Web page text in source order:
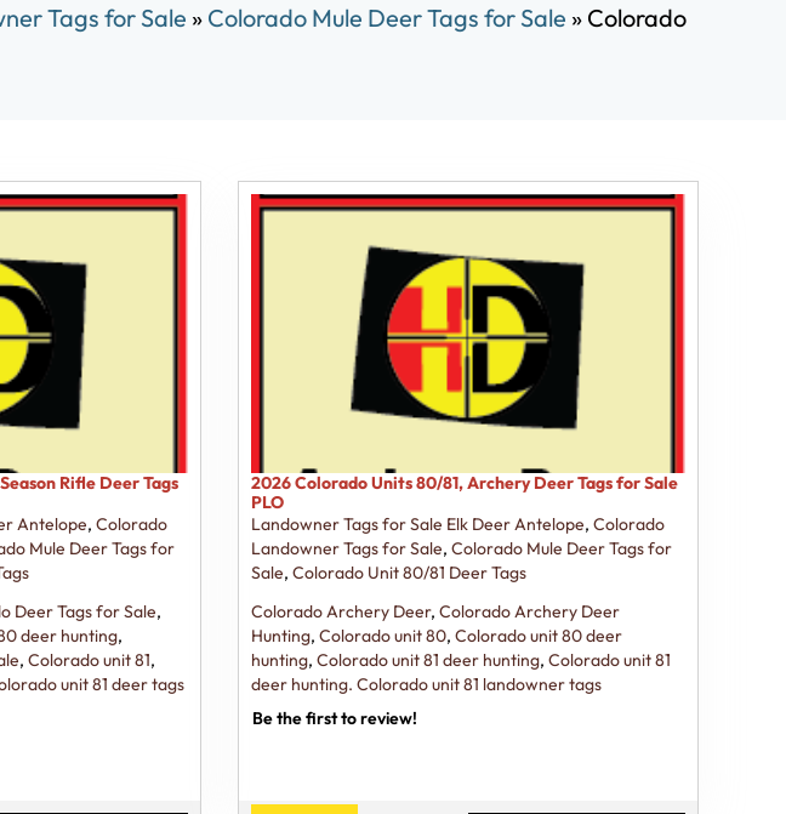
Tags for Sale » Colorado Mule Deer Tags for Sale » Colorado
Rifle Deer Tags
Antelope, Colorado
Mule Deer Tags for
Deer Tags for Sale,
deer hunting,
, Colorado unit 81,
unit 81 deer tags
2026 Colorado Units 80/81, Archery Deer Tags for Sale
PLO
Landowner Tags for Sale Elk Deer Antelope, Colorado
Landowner Tags for Sale, Colorado Mule Deer Tags for
Sale, Colorado Unit 80/81 Deer Tags
Colorado Archery Deer, Colorado Archery Deer
Hunting, Colorado unit 80, Colorado unit 80 deer
hunting, Colorado unit 81 deer hunting, Colorado unit 81
deer hunting. Colorado unit 81 landowner tags
Be the first to review!